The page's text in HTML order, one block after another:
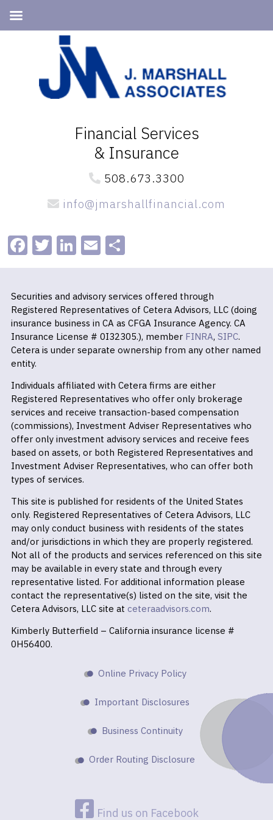
navigation
Financial Services
& Insurance
508.673.3300
info@jmarshallfinancial.com
Facebook
Twitter
LinkedIn
EmailShare
Securities and advisory services offered through
Registered Representatives of Cetera Advisors, LLC (doing
insurance business in CA as CFGA Insurance Agency. CA
Insurance License # 0I32305.), member FINRA, SIPC.
Cetera is under separate ownership from any other named
entity.
Individuals affiliated with Cetera firms are either
Registered Representatives who offer only brokerage
services and receive transaction-based compensation
(commissions), Investment Adviser Representatives who
offer only investment advisory services and receive fees
based on assets, or both Registered Representatives and
Investment Adviser Representatives, who can offer both
types of services.
This site is published for residents of the United States
only. Registered Representatives of Cetera Advisors, LLC
may only conduct business with residents of the states
and/or jurisdictions in which they are properly registered.
Not all of the products and services referenced on this site
may be available in every state and through every
representative listed. For additional information please
contact the representative(s) listed on the site, visit the
Cetera Advisors, LLC site at ceteraadvisors.com.
Kimberly Butterfield – California insurance license #
0H56400.
Online Privacy Policy
Important Disclosures
Business Continuity
Order Routing Disclosure
Find us on Facebook